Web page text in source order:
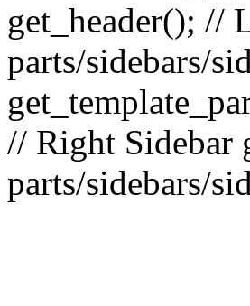
get_header(); //
parts/sidebars/
// Right Sidebar
parts/sidebars/